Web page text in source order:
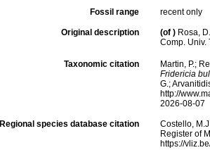
Fossil range recent only
Original description (of ) Rosa,
Comp. Univ.
Taxonomic citation
Martin, P.;
Fridericia
G.;
http://
2026-08-07
Regional species database citation
Costello,
Register of
https://